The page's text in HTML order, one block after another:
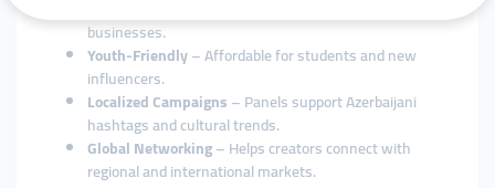
businesses.
Youth-Friendly– Affordable for students and new
influencers.
Localized Campaigns– Panels support Azerbaijani
hashtags and cultural trends.
Global Networking– Helps creators connect with
regional and international markets.